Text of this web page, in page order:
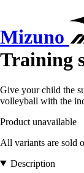
Mizuno
Training
Give your child the
volleyball with the
Product unavailable
All variants are sold
Description